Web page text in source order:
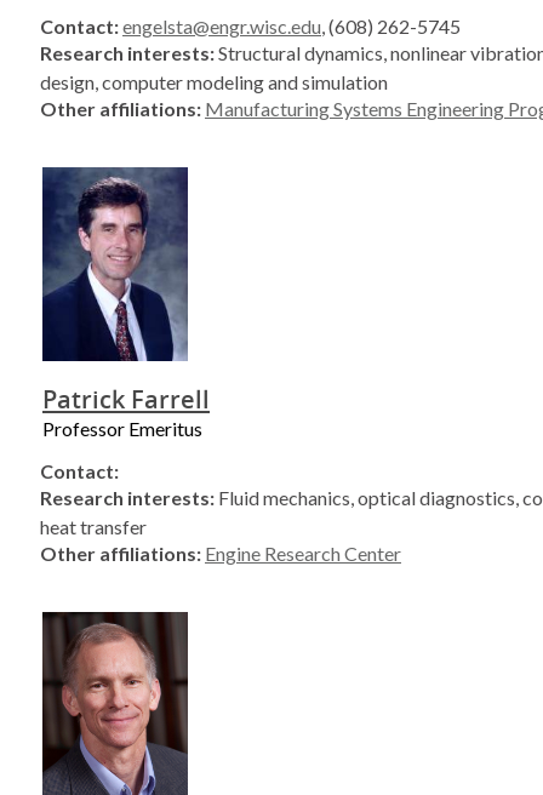
Contact:engelsta@engr.wisc.edu, (608) 262-5745
Research interests:Structural dynamics, nonlinear
design, computer modeling and simulation
Other affiliations: Manufacturing Systems Engineering
Patrick Farrell
Professor Emeritus
Contact:
Research interests: Fluid mechanics, optical diagnostics,
heat transfer
Other affiliations: Engine Research Center